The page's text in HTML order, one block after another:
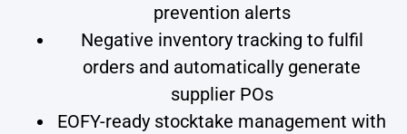
prevention alerts
Negative inventory tracking to fulfil
orders and automatically generate
supplier POs
EOFY-ready stocktake management with